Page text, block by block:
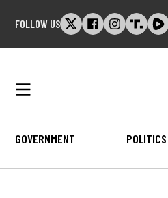
FOLLOW US
GOVERNMENT POLITICS